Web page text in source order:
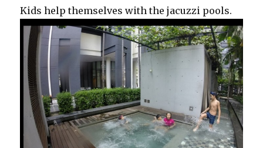
Kids help themselves with the jacuzzi pools.